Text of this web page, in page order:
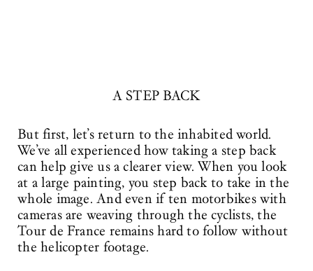
A STEP BACK
But first, let’s return to the inhabited world.
We’ve all experienced how taking a step back
can help give us a clearer view. When you look
at a large painting, you step back to take in the
whole image. And even if ten motorbikes with
cameras are weaving through the cyclists, the
Tour de France remains hard to follow without
the helicopter footage.